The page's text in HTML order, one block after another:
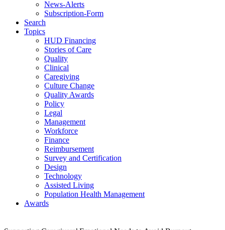
News-Alerts
Subscription-Form
Search
Topics
HUD Financing
Stories of Care
Quality
Clinical
Caregiving
Culture Change
Quality Awards
Policy
Legal
Management
Workforce
Finance
Reimbursement
Survey and Certification
Design
Technology
Assisted Living
Population Health Management
Awards